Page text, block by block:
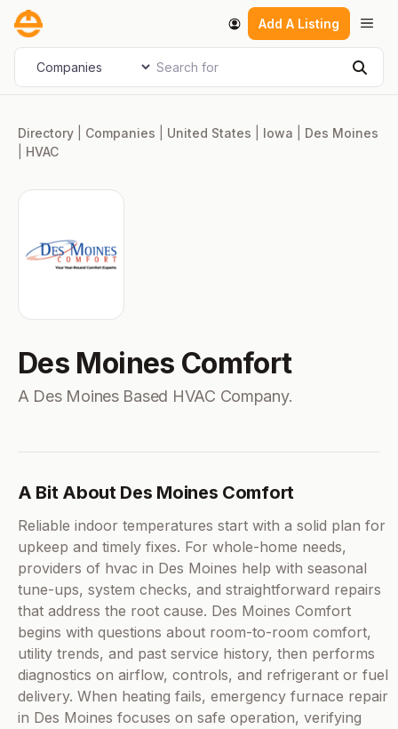
Skip
content
Add A Listing
Select search type Search for
Directory Companies United States Iowa
Des Moines
HVAC
Des Moines Comfort
A Des Moines Based HVAC Company.
A Bit About Des Moines Comfort
Reliable indoor temperatures start with a solid plan for
upkeep and timely fixes. For whole-home needs,
providers of hvac in Des Moines help with seasonal
tune-ups, system checks, and straightforward repairs
that address the root cause. Des Moines Comfort
begins with questions about room-to-room comfort,
utility trends, and past service history, then performs
diagnostics on airflow, controls, and refrigerant or fuel
delivery. When heating fails, emergency furnace repair
in Des Moines focuses on safe operation, verifying